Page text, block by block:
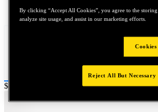
Tap to zoom
Price:
$0.2
By clicking “Accept All Cookies”, you agree to the
analyze site usage, and assist in our marketing efforts.
Cookies
Reject All But Necessary